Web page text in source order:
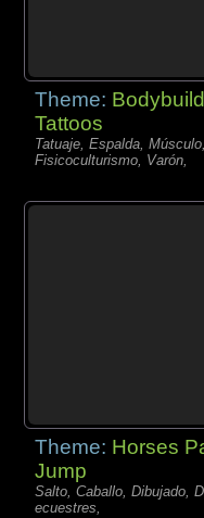
Theme:
Tattoos
Tatuaje, Espalda,
Fisicoculturismo, Varón,
Theme: Horses
Jump
Salto, Caballo, Dibujado,
ecuestres,